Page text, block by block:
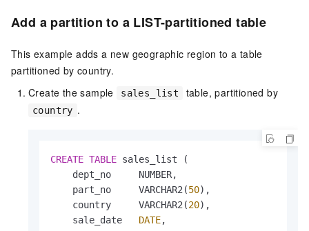
Add a partition to a LIST-partitioned table
This example adds a new geographic region to a table
partitioned by country.
Create the sample
sales_list table, partitioned by
country .
CREATE TABLE sales_list (
    dept_no     NUMBER,
    part_no     VARCHAR2(
50),
    country     VARCHAR2(
20),
    sale_date
DATE,